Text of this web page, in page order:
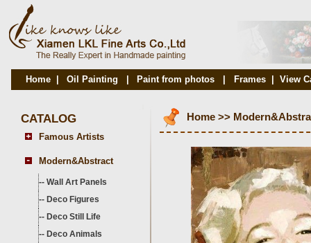
Home Oil Painting Paint from photos Frames View
CATALOG
Famous Artists
Modern&Abstract
-- Wall Art Panels
-- Deco Figures
-- Deco Still Life
-- Deco Animals
Home >>